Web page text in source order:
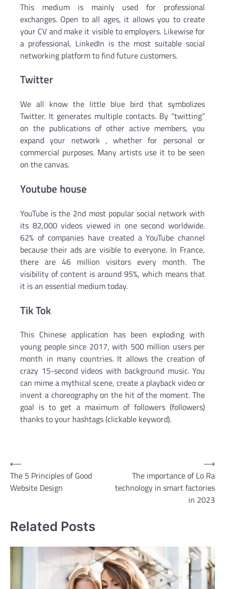
This medium is mainly used for professional
exchanges. Open to all ages, it allows you to create
your CV and make it visible to employers. Likewise for
a professional, LinkedIn is the most suitable social
networking platform to find future customers.
Twitter
We all know the little blue bird that symbolizes
Twitter. It generates multiple contacts. By “twitting”
on the publications of other active members, you
expand your network , whether for personal or
commercial purposes. Many artists use it to be seen
on the canvas.
Youtube house
YouTube is the 2nd most popular social network with
its 82,000 videos viewed in one second worldwide.
62% of companies have created a YouTube channel
because their ads are visible to everyone. In France,
there are 46 million visitors every month. The
visibility of content is around 95%, which means that
it is an essential medium today.
Tik Tok
This Chinese application has been exploding with
young people since 2017, with 500 million users per
month in many countries. It allows the creation of
crazy 15-second videos with background music. You
can mime a mythical scene, create a playback video or
invent a choreography on the hit of the moment. The
goal is to get a maximum of followers (followers)
thanks to your hashtags (clickable keyword).
Post
navigation
⟵
The 5 Principles of Good
Website Design
The importance of Lo Ra
technology in smart factories
in 2023
⟶
Related Posts